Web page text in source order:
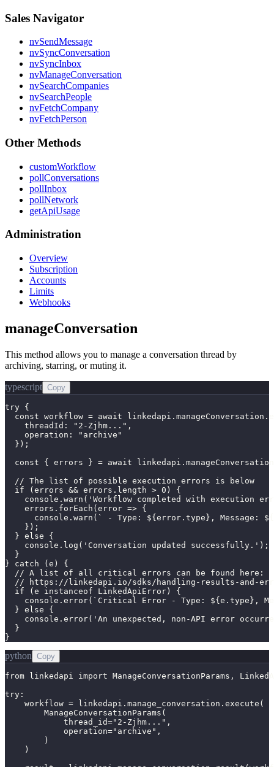
Sales Navigator
nvSendMessage
nvSyncConversation
nvSyncInbox
nvManageConversation
nvSearchCompanies
nvSearchPeople
nvFetchCompany
nvFetchPerson
Other Methods
customWorkflow
pollConversations
pollInbox
pollNetwork
getApiUsage
Administration
Overview
Subscription
Accounts
Limits
Webhooks
manageConversation
This method allows you to manage a conversation thread by
archiving, starring, or muting it.
typescript Copy
try {
const workflow = await
    threadId: "2-Zjhm...",
    operation: "archive"
  });
const { errors } = await
  // The list of possible execution errors is below
  if (errors && errors.length > 0) {
console.warn('Workflow completed with execution
    errors.forEach(error => {
console.warn(` - Type: ${error.type}, Message:
    });
  } else {
    console.log('Conversation updated successfully.');
  }
} catch (e) {
  // A list of all critical errors can be found here:
// https://linkedapi.io/sdks/handling-results-and-
  if (e instanceof LinkedApiError) {
console.error(`Critical Error - Type: ${e.type},
  } else {
console.error('An unexpected, non-API error
  }
}
python Copy
from linkedapi import ManageConversationParams,
try:
    workflow = linkedapi.manage_conversation.execute(
        ManageConversationParams(
            thread_id="2-Zjhm...",
            operation="archive",
        )
    )